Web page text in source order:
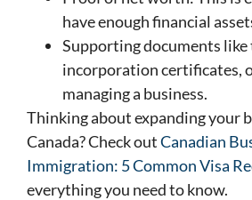
have enough financial
Supporting documents like
incorporation certificates,
managing a business.
Thinking about expanding your
Canada? Check outCanadian
Immigration: 5 Common Visa
everything you need to know.